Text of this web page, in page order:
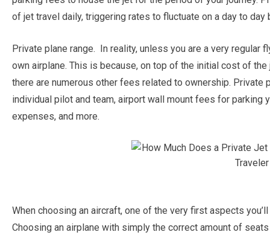
of jet travel daily, triggering rates to fluctuate on a day to day
Private plane range. In reality, unless you are a very regular
own airplane. This is because, on top of the initial cost of
there are numerous other fees related to ownership. Private
individual pilot and team, airport wall mount fees for parking
expenses, and more.
When choosing an aircraft, one of the very first aspects
Choosing an airplane with simply the correct amount of